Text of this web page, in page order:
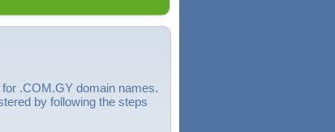
.COM.GY domain names.
by following the steps